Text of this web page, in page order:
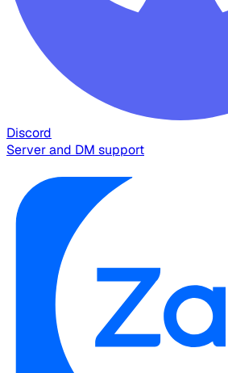
Discord
Server and DM support